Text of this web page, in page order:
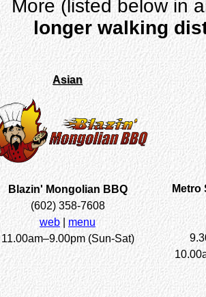
More (listed below in
longer walking
Asian
Blazin' Mongolian BBQ
(602) 358-7608
web
menu
11.00am–9.00pm (Sun-Sat)
Metro